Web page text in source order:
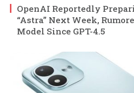
OpenAI Reportedly
“Astra” Next Week,
Model Since GPT-4.5